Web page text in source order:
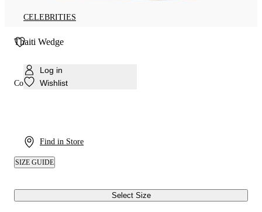
CELEBRITIES
Log in
Wishlist
Find in Store
Thaiti Wedge
Colour: Gold
SIZE GUIDE
Select Size